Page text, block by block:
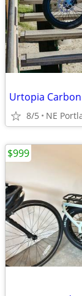
Urtopia
8/5 NE
$999